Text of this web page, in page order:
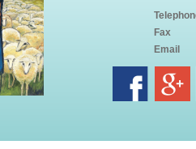
Fax
Email